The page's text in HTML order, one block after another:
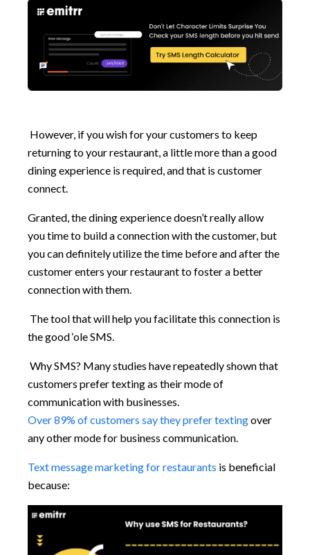
However, if you wish for your customers to keep
returning to your restaurant, a little more than a good
dining experience is required, and that is customer
connect.
Granted, the dining experience doesn’t really allow
you time to build a connection with the customer, but
you can definitely utilize the time before and after the
customer enters your restaurant to foster a better
connection with them.
The tool that will help you facilitate this connection is
the good ‘ole SMS.
Why SMS? Many studies have repeatedly shown that
customers prefer texting as their mode of
communication with businesses.
Over 89% of customers say they prefer textingover
any other mode for business communication.
Text message marketing for restaurants is beneficial
because: